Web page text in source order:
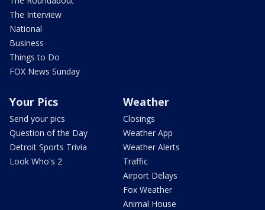
The Interview
National
Business
Things to Do
FOX News Sunday
Your Pics
Send your pics
Question of the Day
Detroit Sports Trivia
Look Who's 2
Weather
Closings
Weather App
Weather Alerts
Traffic
Airport Delays
Fox Weather
Animal House